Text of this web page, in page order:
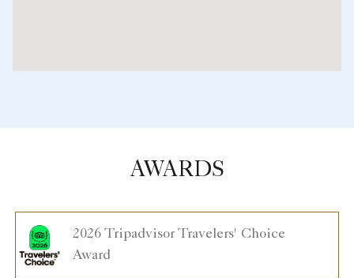
AWARDS
2026 Tripadvisor Travelers' Choice
Award